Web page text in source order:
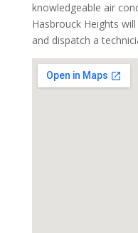
knowledgeable air
Hasbrouck Heights
and dispatch a